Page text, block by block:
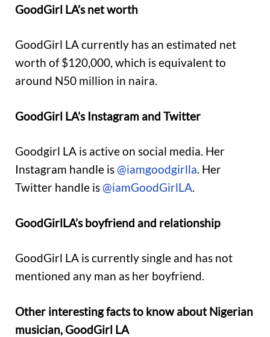
GoodGirl LA’s net worth
GoodGirl LA currently has an estimated net
worth of $120,000, which is equivalent to
around N50 million in naira.
GoodGirl LA’s Instagram and Twitter
Goodgirl LA is active on social media. Her
Instagram handle is@iamgoodgirlla. Her
Twitter handle is@iamGoodGirlLA.
GoodGirlLA’s boyfriend and relationship
GoodGirl LA is currently single and has not
mentioned any man as her boyfriend.
Other interesting facts to know about Nigerian
musician, GoodGirl LA